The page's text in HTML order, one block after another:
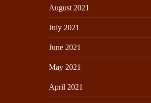
August 2021
July 2021
June 2021
May 2021
April 2021